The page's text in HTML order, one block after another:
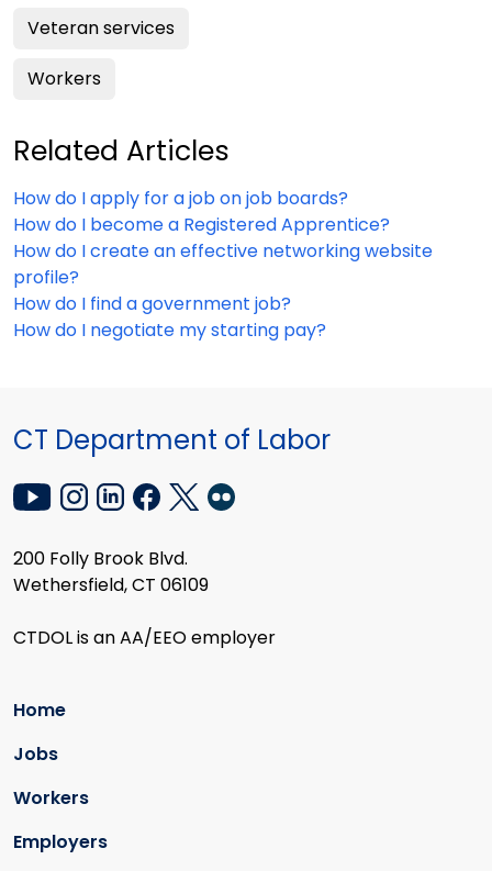
Veteran services
Workers
Related Articles
How do I apply for a job on job boards?
How do I become a Registered Apprentice?
How do I create an effective networking website
profile?
How do I find a government job?
How do I negotiate my starting pay?
CT Department of Labor
200 Folly Brook Blvd.
Wethersfield, CT 06109
CTDOL is an AA/EEO employer
Home
Jobs
Workers
Employers